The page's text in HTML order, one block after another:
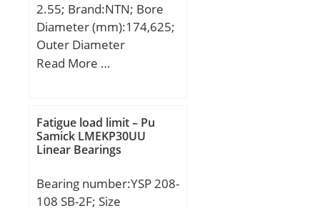
2.55; Brand:NTN; Bore
Diameter (mm):174,625;
Outer Diameter
(mm):311,15; Width
T:82,55 mm; B:82,55
mm; C:65,088 mm;
Read More …
Fatigue load limit – Pu
Samick LMEKP30UU
Linear Bearings
Bearing number:YSP 208-
108 SB-2F; Size